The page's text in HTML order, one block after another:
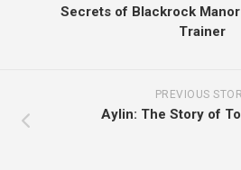
Secrets of Blackrock
Trainer
PREVIOUS
Aylin: The Story of